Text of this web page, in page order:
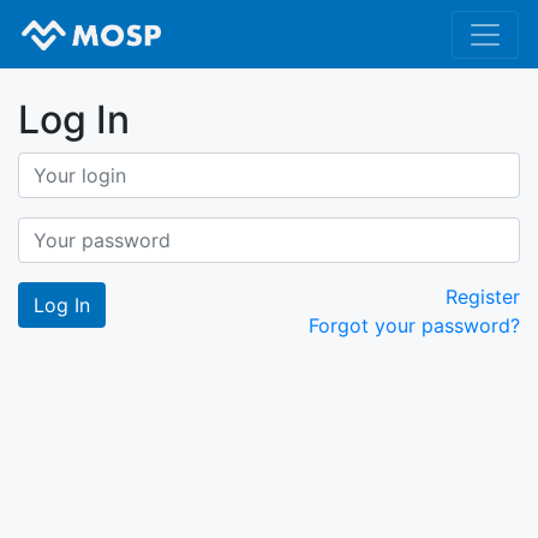
Log In
Register
Forgot your password?